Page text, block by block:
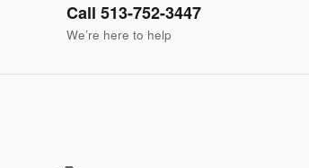
Call 513-752-3447
We’re here to help